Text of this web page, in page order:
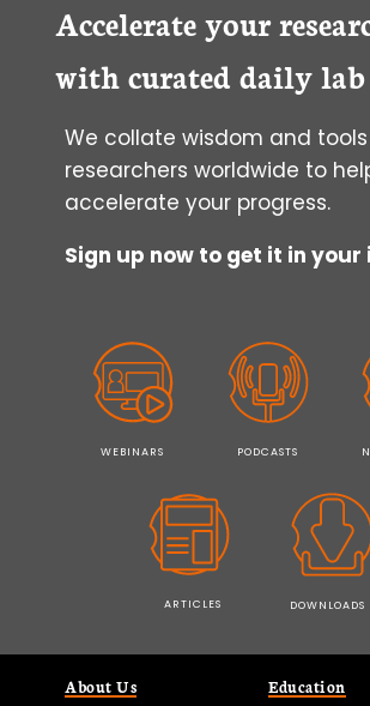
Accelerate your
with curated daily
We collate wisdom and
researchers worldwide to
accelerate your progress.
Sign up now to get it in your
WEBINARS PODCASTS
ARTICLES DOWNLOADS
About Us
Education